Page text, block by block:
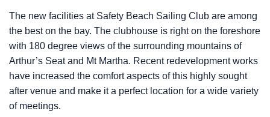
The new facilities at Safety Beach Sailing Club are among
the best on the bay. The clubhouse is right on the foreshore
with 180 degree views of the surrounding mountains of
Arthur’s Seat and Mt Martha. Recent redevelopment works
have increased the comfort aspects of this highly sought
after venue and make it a perfect location for a wide variety
of meetings.